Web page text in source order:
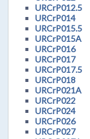
URCrP012.5
URCrP014
URCrP015.5
URCrP015A
URCrP016
URCrP017
URCrP017.5
URCrP018
URCrP021A
URCrP022
URCrP024
URCrP026
URCrP027